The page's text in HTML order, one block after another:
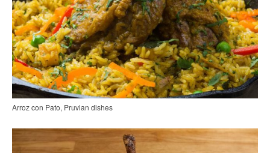
Arroz con Pato, Pruvian dishes